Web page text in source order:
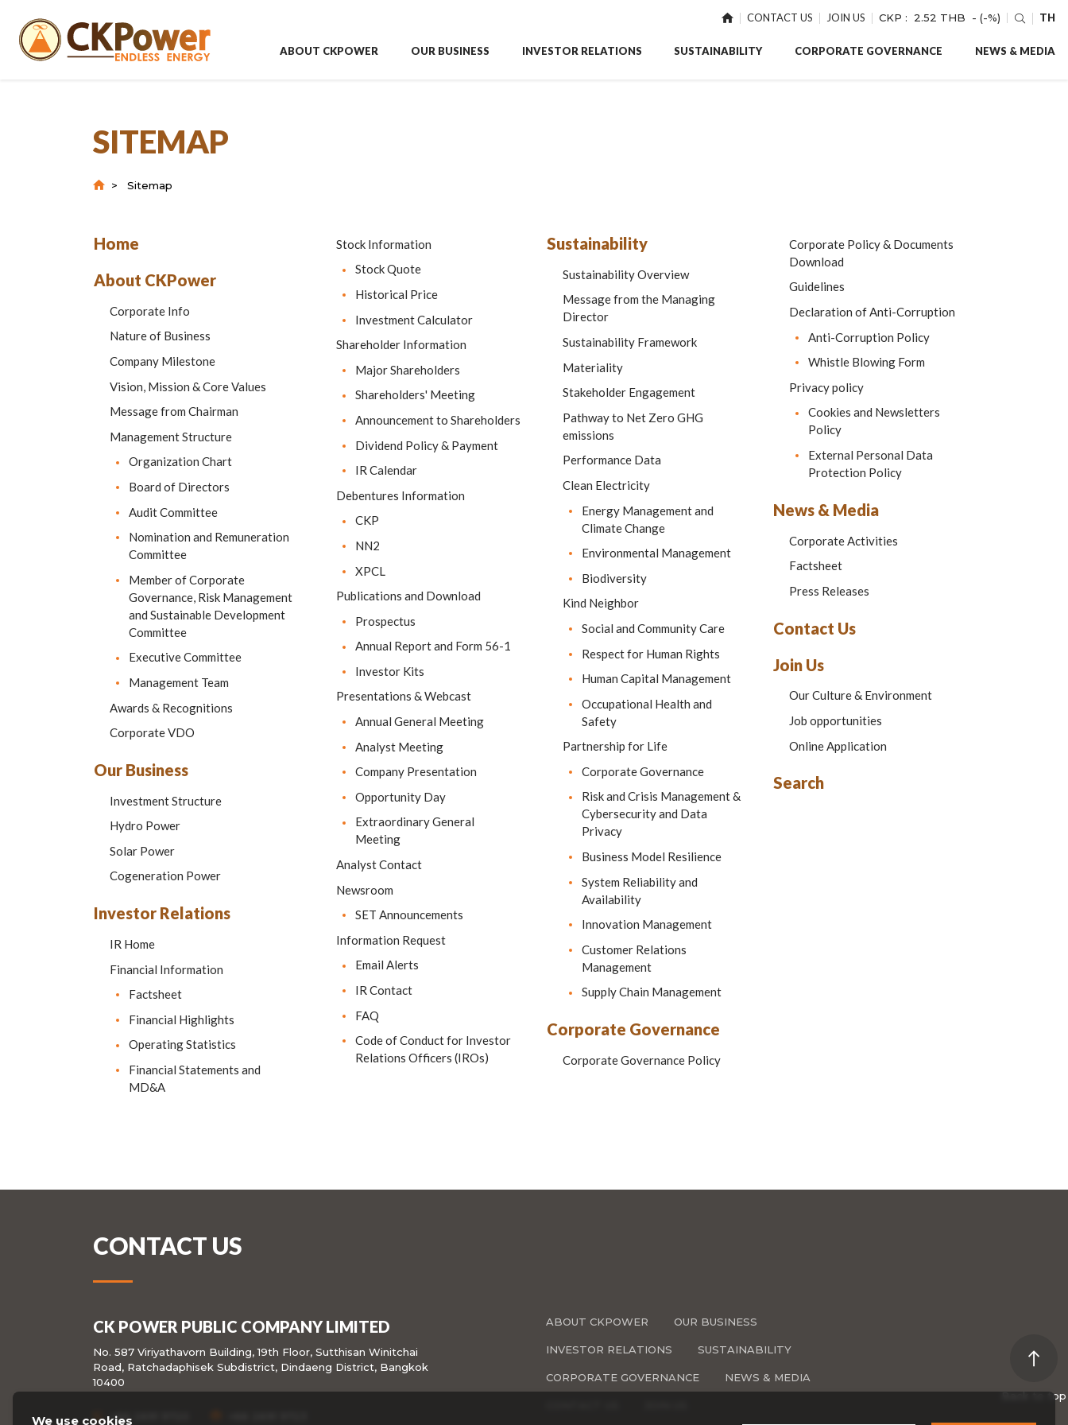
CONTACT US JOIN US CKP : 2.52 THB - (-%) TH
ABOUT CKPOWER OUR BUSINESS INVESTOR RELATIONS SUSTAINABILITY CORPORATE GOVERNANCE NEWS & MEDIA
SITEMAP
Sitemap
Home
About CKPower
Corporate Info
Nature of Business
Company Milestone
Vision, Mission & Core Values
Message from Chairman
Management Structure
Organization Chart
Board of Directors
Audit Committee
Nomination and Remuneration
Committee
Member of Corporate
Governance, Risk Management
and Sustainable Development
Committee
Executive Committee
Management Team
Awards & Recognitions
Corporate VDO
Our Business
Investment Structure
Hydro Power
Solar Power
Cogeneration Power
Investor Relations
IR Home
Financial Information
Factsheet
Financial Highlights
Operating Statistics
Financial Statements and
MD&A
Stock Information
Stock Quote
Historical Price
Investment Calculator
Shareholder Information
Major Shareholders
Shareholders' Meeting
Announcement to Shareholders
Dividend Policy & Payment
IR Calendar
Debentures Information
CKP
NN2
XPCL
Publications and Download
Prospectus
Annual Report and Form 56-1
Investor Kits
Presentations & Webcast
Annual General Meeting
Analyst Meeting
Company Presentation
Opportunity Day
Extraordinary General
Meeting
Analyst Contact
Newsroom
SET Announcements
Information Request
Email Alerts
IR Contact
FAQ
Code of Conduct for Investor
Relations Officers (IROs)
Sustainability
Sustainability Overview
Message from the Managing
Director
Sustainability Framework
Materiality
Stakeholder Engagement
Pathway to Net Zero GHG
emissions
Performance Data
Clean Electricity
Energy Management and
Climate Change
Environmental Management
Biodiversity
Kind Neighbor
Social and Community Care
Respect for Human Rights
Human Capital Management
Occupational Health and
Safety
Partnership for Life
Corporate Governance
Risk and Crisis Management &
Cybersecurity and Data
Privacy
Business Model Resilience
System Reliability and
Availability
Innovation Management
Customer Relations
Management
Supply Chain Management
Corporate Governance
Corporate Governance Policy
Corporate Policy & Documents
Download
Guidelines
Declaration of Anti-Corruption
Anti-Corruption Policy
Whistle Blowing Form
Privacy policy
Cookies and Newsletters
Policy
External Personal Data
Protection Policy
News & Media
Corporate Activities
Factsheet
Press Releases
Contact Us
Join Us
Our Culture & Environment
Job opportunities
Online Application
Search
CONTACT US
CK POWER PUBLIC COMPANY LIMITED
No. 587 Viriyathavorn Building, 19th Floor, Sutthisan Winitchai
Road, Ratchadaphisek Subdistrict, Dindaeng District, Bangkok
10400
+66 2691 9720
ABOUT CKPOWER OUR BUSINESS
INVESTOR RELATIONS SUSTAINABILITY
CORPORATE GOVERNANCE NEWS & MEDIA
Back to top
We use cookies